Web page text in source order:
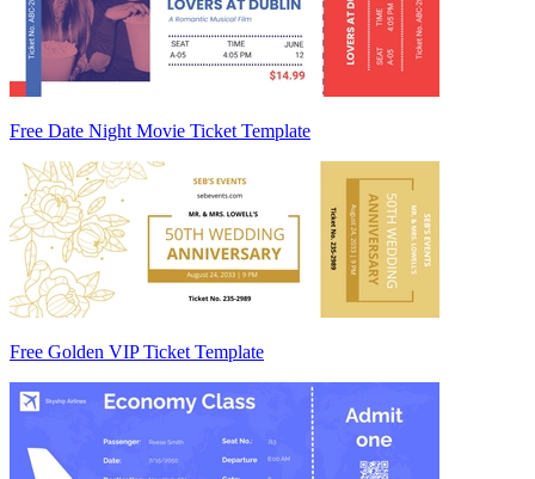
Free Date Night Movie Ticket Template
Free Golden VIP Ticket Template